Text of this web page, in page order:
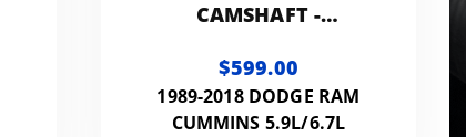
CAMSHAFT -
$599.00
1989-2018 DODGE RAM
CUMMINS 5.9L/6.7L